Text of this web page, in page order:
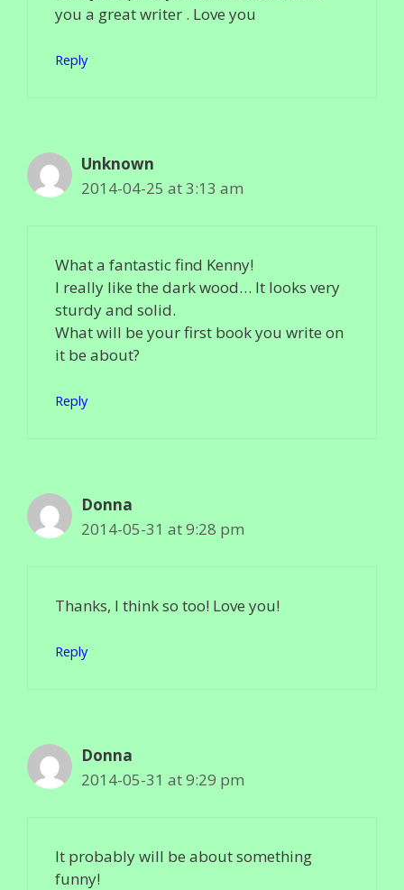
you a great writer . Love you
Reply
Unknown
2014-04-25 at 3:13 am
What a fantastic find Kenny!
I really like the dark wood… It looks very
sturdy and solid.
What will be your first book you write on
it be about?
Reply
Donna
2014-05-31 at 9:28 pm
Thanks, I think so too! Love you!
Reply
Donna
2014-05-31 at 9:29 pm
It probably will be about something
funny!